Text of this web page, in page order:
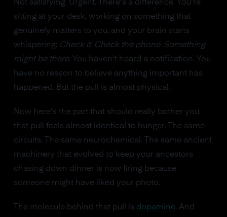
Not satisfying. Urgent. There's a difference. You're
sitting at your desk, working on something that
genuinely matters to you, and your brain starts
whispering: Check it. Check the phone. Something
might be there.You haven't heard a notification. You
have no reason to believe anything important has
happened. But the pull is almost physical.
Now here's the part that should really bother you:
that pull feels almost identical to hunger. The same
circuits. The same neurochemical. The same ancient
machinery that evolved to keep your ancestors
chasing down dinner is now firing because
someone might have liked your photo.
The molecule behind that pull is dopamine. And